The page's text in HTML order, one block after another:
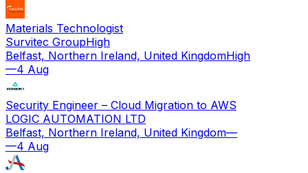
Materials Technologist
Survitec GroupHigh
Belfast, Northern Ireland, United KingdomHigh
—4 Aug
Security Engineer – Cloud Migration to AWS
LOGIC AUTOMATION LTD
Belfast, Northern Ireland, United Kingdom—
—4 Aug